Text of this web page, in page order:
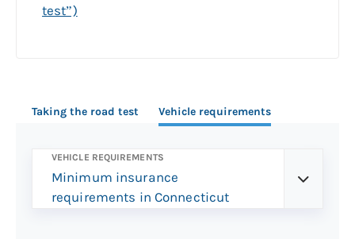
test”)
Taking the road test Vehicle requirements
VEHICLE REQUIREMENTS
Minimum insurance
requirements in Connecticut